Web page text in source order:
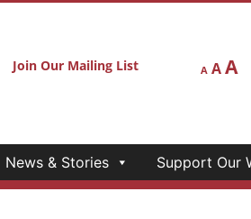
Join Our Mailing List A AA
News & Stories Support Our